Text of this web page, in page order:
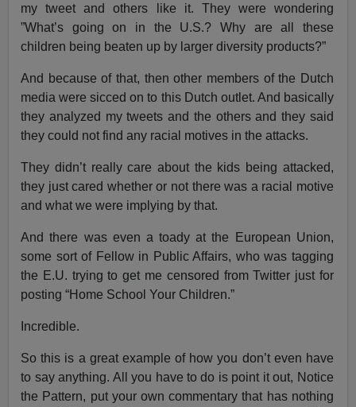
my tweet and others like it. They were wondering
”What’s going on in the U.S.? Why are all these
children being beaten up by larger diversity products?”
And because of that, then other members of the Dutch
media were sicced on to this Dutch outlet. And basically
they analyzed my tweets and the others and they said
they could not find any racial motives in the attacks.
They didn’t really care about the kids being attacked,
they just cared whether or not there was a racial motive
and what we were implying by that.
And there was even a toady at the European Union,
some sort of Fellow in Public Affairs, who was tagging
the E.U. trying to get me censored from Twitter just for
posting “Home School Your Children.”
Incredible.
So this is a great example of how you don’t even have
to say anything. All you have to do is point it out, Notice
the Pattern, put your own commentary that has nothing